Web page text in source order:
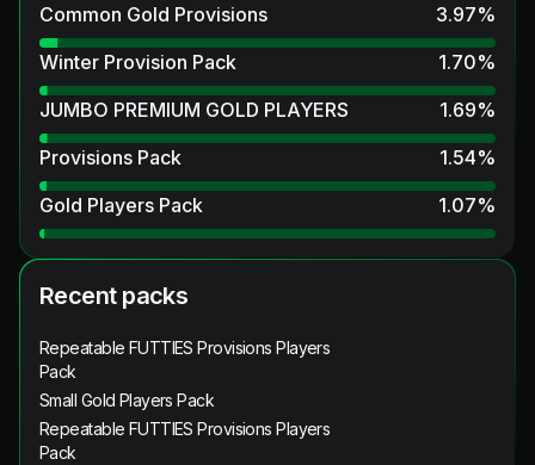
Common Gold Provisions 3.97%
Winter Provision Pack
1.70%
JUMBO PREMIUM GOLD PLAYERS
1.69%
Provisions Pack
1.54%
Gold Players Pack
1.07%
Recent packs
Repeatable FUTTIES Provisions Players
Pack
Small Gold Players Pack
Repeatable FUTTIES Provisions Players
Pack